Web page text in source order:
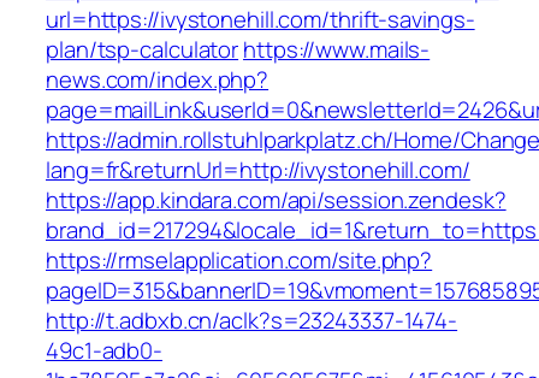
url=https://ivystonehill.com/thrift-savings-
plan/tsp-calculatorhttps://www.mails-
news.com/index.php?
https://admin.rollstuhlparkplatz.ch/Home/
lang=fr&returnUrl=http://ivystonehill.com/
https://app.kindara.com/api/session.zendesk?
https://rmselapplication.com/site.php?
http://t.adbxb.cn/aclk?s=23243337-1474-
49c1-adb0-